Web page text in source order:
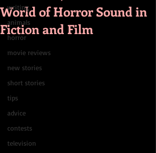
writing
animals
horror
movie reviews
new stories
short stories
tips
advice
contests
television
World of Horror Sound in
Fiction and Film